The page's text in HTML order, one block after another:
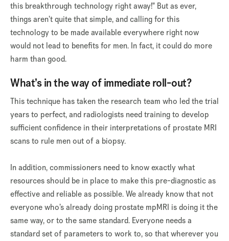
this breakthrough technology right away!" But as ever,
things aren’t quite that simple, and calling for this
technology to be made available everywhere right now
would not lead to benefits for men. In fact, it could do more
harm than good.
What’s in the way of immediate roll-out?
This technique has taken the research team who led the trial
years to perfect, and radiologists need training to develop
sufficient confidence in their interpretations of prostate MRI
scans to rule men out of a biopsy.
In addition, commissioners need to know exactly what
resources should be in place to make this pre-diagnostic as
effective and reliable as possible. We already know that not
everyone who’s already doing prostate mpMRI is doing it the
same way, or to the same standard. Everyone needs a
standard set of parameters to work to, so that wherever you